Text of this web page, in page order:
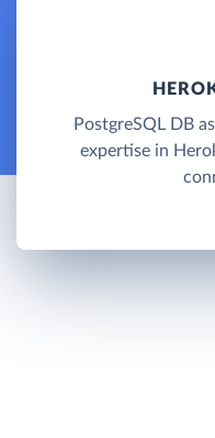
PostgreSQL DB
expertise in